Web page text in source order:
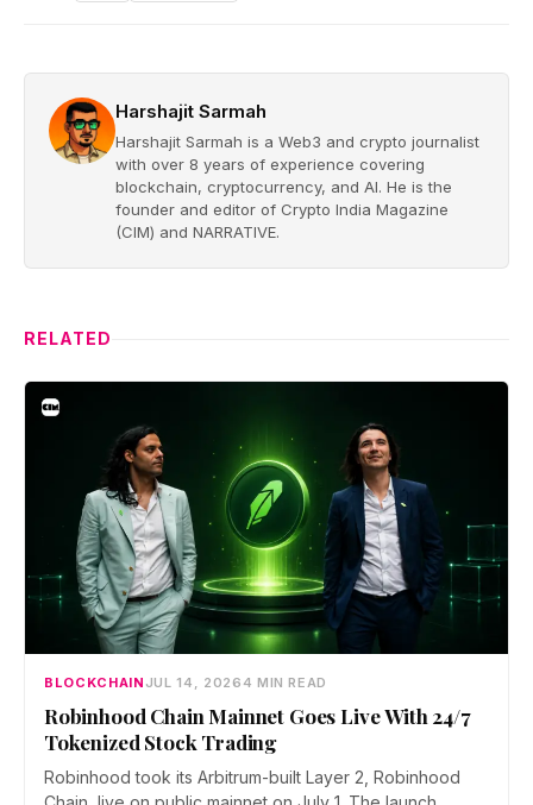
Harshajit Sarmah
Harshajit Sarmah is a Web3 and crypto journalist
with over 8 years of experience covering
blockchain, cryptocurrency, and AI. He is the
founder and editor of Crypto India Magazine
(CIM) and NARRATIVE.
RELATED
BLOCKCHAIN JUL 14, 20264 MIN READ
Robinhood Chain Mainnet Goes Live With 24/7
Tokenized Stock Trading
Robinhood took its Arbitrum-built Layer 2, Robinhood